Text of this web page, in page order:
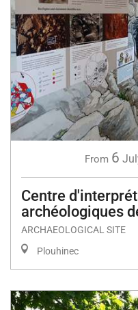
From 6
Centre
archéologiques
ARCHAEOLOGICAL SITE
Plouhinec